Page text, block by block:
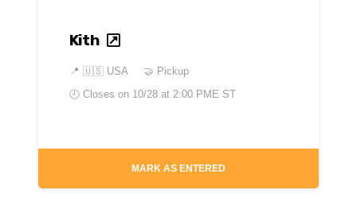
Kith
📍 🇺🇸 USA
🤝 Pickup
🕘 Closes on 10/28 at 2:00 PME ST
MARK AS ENTERED